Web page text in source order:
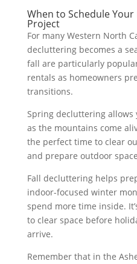
When to Schedule
Project
For many Western North
decluttering becomes a
fall are particularly
rentals as homeowners
transitions.
Spring decluttering allows
as the mountains come
the perfect time to clear
and prepare outdoor
Fall decluttering helps
indoor-focused winter
spend more time inside.
to clear space before
arrive.
Remember that in the